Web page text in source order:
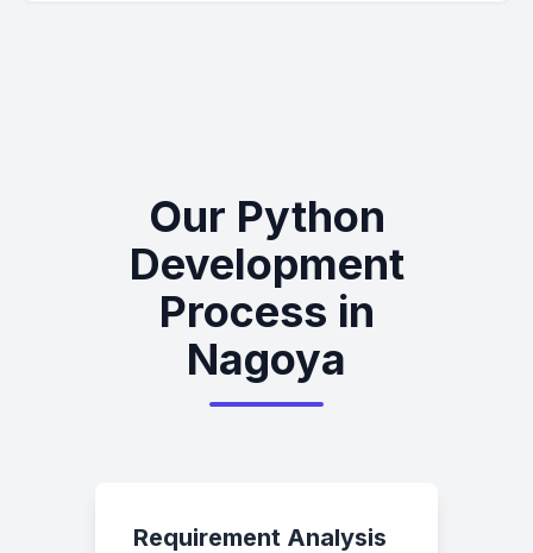
Our Python
Development
Process in
Nagoya
Requirement Analysis